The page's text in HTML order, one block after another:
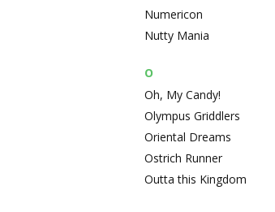
Numericon
Nutty Mania
O
Oh, My Candy!
Olympus Griddlers
Oriental Dreams
Ostrich Runner
Outta this Kingdom